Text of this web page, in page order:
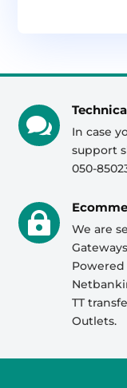

In case
support
050-

We are
Powered
TT
Outlets.